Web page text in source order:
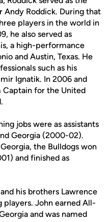
Andy Roddick. During that
players in the world in
he also served as
a high-performance
and Austin, Texas. He
such as his
Ignatik. In 2006 and
Captain for the United
jobs were as assistants
Georgia (2000-02).
the Bulldogs won
and finished as
his brothers Lawrence
John earned All-
and was named